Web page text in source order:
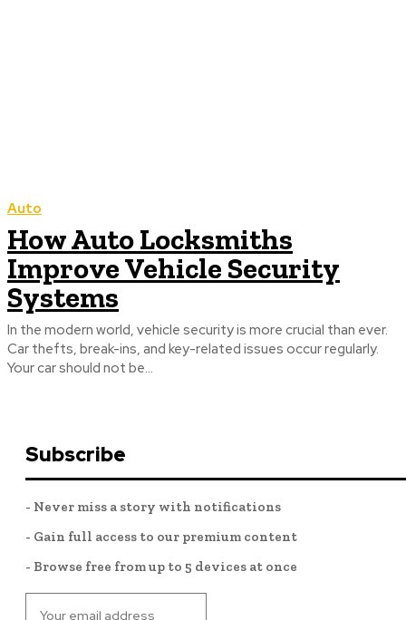
Auto
How Auto Locksmiths
Improve Vehicle Security
Systems
In the modern world, vehicle security is more crucial than ever.
Car thefts, break-ins, and key-related issues occur regularly.
Your car should not be...
Subscribe
- Never miss a story with notifications
- Gain full access to our premium content
- Browse free from up to 5 devices at once